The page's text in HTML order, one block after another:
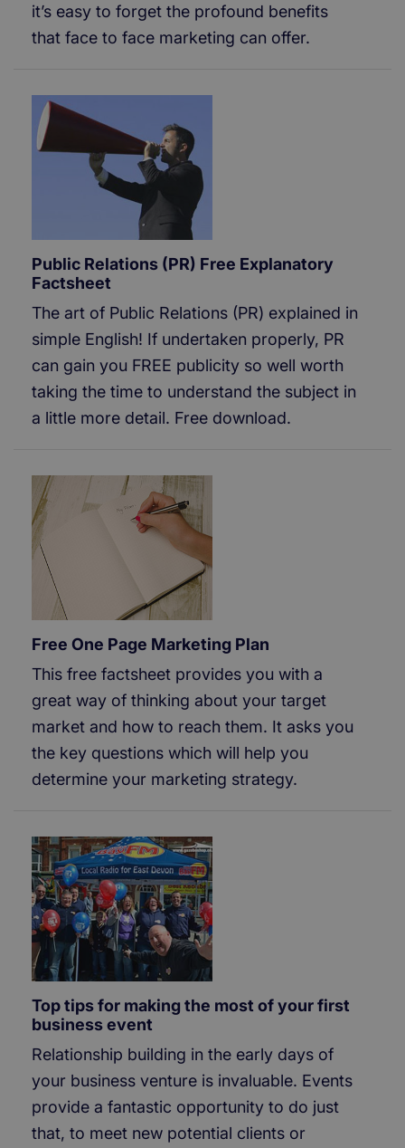
it’s easy to forget the profound benefits
that face to face marketing can offer.
Public Relations (PR) Free Explanatory
Factsheet
The art of Public Relations (PR) explained in
simple English! If undertaken properly, PR
can gain you FREE publicity so well worth
taking the time to understand the subject in
a little more detail. Free download.
Free One Page Marketing Plan
This free factsheet provides you with a
great way of thinking about your target
market and how to reach them. It asks you
the key questions which will help you
determine your marketing strategy.
Top tips for making the most of your first
business event
Relationship building in the early days of
your business venture is invaluable. Events
provide a fantastic opportunity to do just
that, to meet new potential clients or